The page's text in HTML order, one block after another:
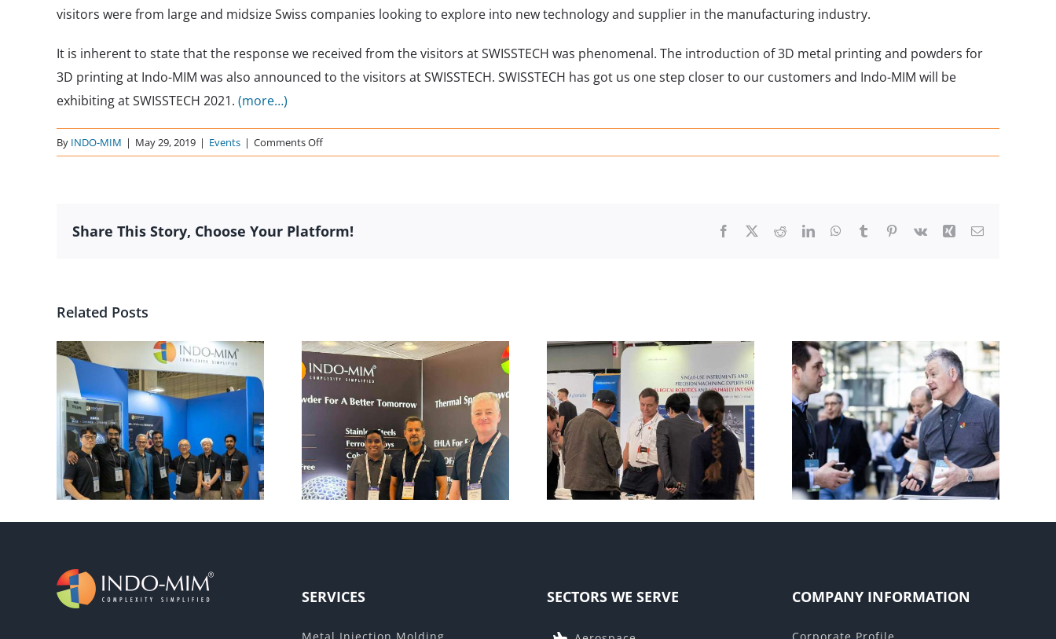
visitors were from large and midsize Swiss companies looking to explore into new technology and supplier in the manufacturing industry.
It is inherent to state that the response we received from the visitors at SWISSTECH was phenomenal. The introduction of 3D metal printing and powders for
3D printing at Indo-MIM was also announced to the visitors at SWISSTECH. SWISSTECH has got us one step closer to our customers and Indo-MIM will be
exhibiting at SWISSTECH 2021. (more…)
By INDO-MIM | May 29, 2019 | Events | Comments Offon
SWISSTECH
Share This Story, Choose Your Platform! Facebook RedditLinkedInWhatsApp
Tumblr Pinterest
Vk Xing Email
Related Posts
Euro Brake 2025
DeviceTalks Boston
2025
AM Forum 2025
Manufacturing World –
2025
SERVICES SECTORS WE SERVE COMPANY INFORMATION